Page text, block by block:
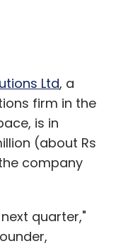
Ltd, a
firm in the
is in
(about Rs
company
quarter,"